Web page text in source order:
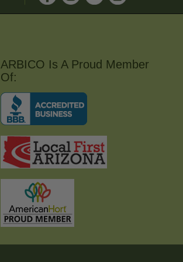
ARBICO Is A Proud Member
Of: